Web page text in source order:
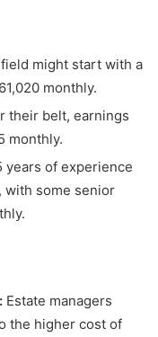
might start with a
monthly.
their belt, earnings
monthly.
years of experience
with some senior
Estate managers
the higher cost of